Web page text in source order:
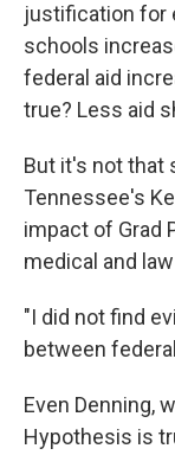
justification for
schools
federal aid
true? Less aid
But it's not that
Tennessee's
impact of Grad
medical and
"I did not find
between
Even Denning,
Hypothesis is